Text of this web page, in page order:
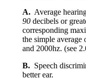
A. Average
90 decibels or
corresponding
the simple average
and 2000hz. (see
B. Speech
better ear.